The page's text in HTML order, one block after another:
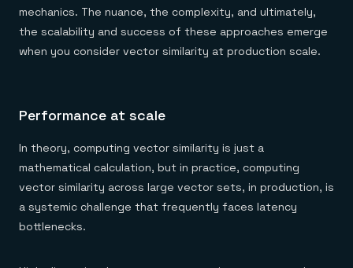
mechanics. The nuance, the complexity, and ultimately,
the scalability and success of these approaches emerge
when you consider vector similarity at production scale.
Performance at scale
In theory, computing vector similarity is just a
mathematical calculation, but in practice, computing
vector similarity across large vector sets, in production, is
a systemic challenge that frequently faces latency
bottlenecks.